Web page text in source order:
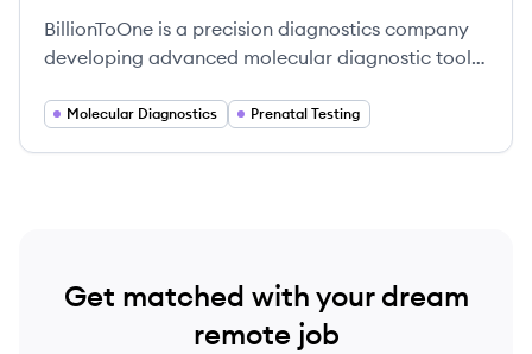
BillionToOne is a precision diagnostics company
developing advanced molecular diagnostic tools
accessible, focusing on prenatal screening and
Molecular Diagnostics Prenatal Testing
Get matched with your dream
remote job